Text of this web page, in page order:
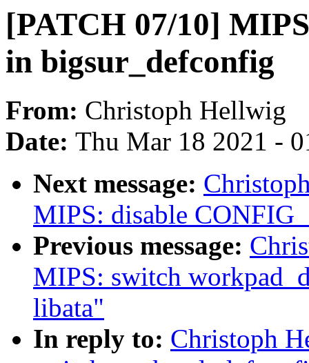
[PATCH 07/10]
in bigsur_defconfig
From: Christoph Hellwig
Date: Thu Mar 18 2021 -
Next message:
MIPS: disable
Previous message:
MIPS: switch
libata"
In reply to: Christoph